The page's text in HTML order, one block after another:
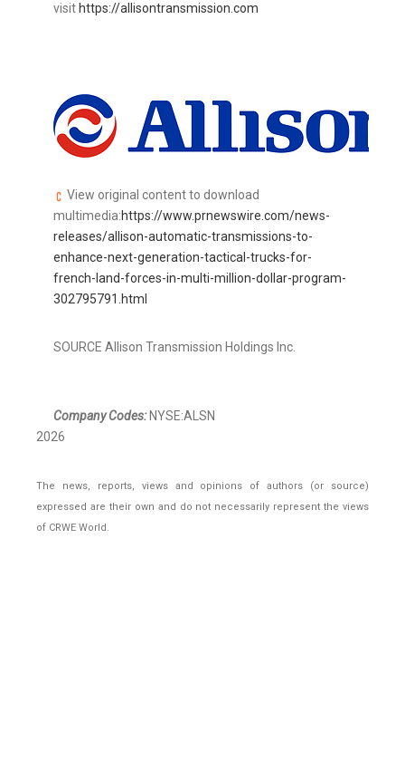
visit https://allisontransmission.com
View original content to download
multimedia:https://www.prnewswire.com/news-
releases/allison-automatic-transmissions-to-
enhance-next-generation-tactical-trucks-for-
french-land-forces-in-multi-million-dollar-program-
302795791.html
SOURCE Allison Transmission Holdings Inc.
Company Codes:NYSE:ALSN
2026
The news, reports, views and opinions of authors (or source)
expressed are their own and do not necessarily represent the views
of CRWE World.